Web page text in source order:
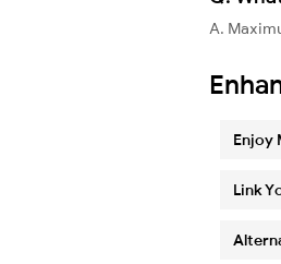
A.
Enjoy
Link